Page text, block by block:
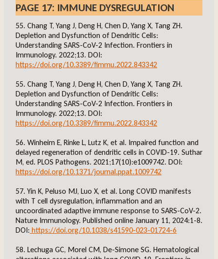
PAGE 17: IMMUNE DYSREGULATION
55. Chang T, Yang J, Deng H, Chen D, Yang X, Tang ZH.
Depletion and Dysfunction of Dendritic Cells:
Understanding SARS-CoV-2 Infection. Frontiers in
Immunology. 2022;13. DOI:
https://doi.org/10.3389/fimmu.2022.843342
55. Chang T, Yang J, Deng H, Chen D, Yang X, Tang ZH.
Depletion and Dysfunction of Dendritic Cells:
Understanding SARS-CoV-2 Infection. Frontiers in
Immunology. 2022;13. DOI:
https://doi.org/10.3389/fimmu.2022.843342
56. Winheim E, Rinke L, Lutz K, et al. Impaired function and
delayed regeneration of dendritic cells in COVID-19. Suthar
M, ed. PLOS Pathogens. 2021;17(10):e1009742. DOI:
https://doi.org/10.1371/journal.ppat.1009742
57. Yin K, Peluso MJ, Luo X, et al. Long COVID manifests
with T cell dysregulation, inflammation and an
uncoordinated adaptive immune response to SARS-CoV-2.
Nature Immunology. Published online January 11, 2024:1-8.
DOI: https://doi.org/10.1038/s41590-023-01724-6
58. Lechuga GC, Morel CM, De-Simone SG. Hematological